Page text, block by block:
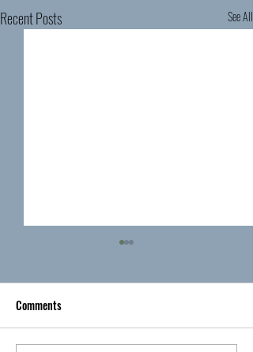
Recent Posts See All
Comments